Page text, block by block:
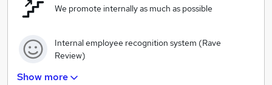
We promote internally as much as possible
Internal employee recognition system (Rave
Review)
Show more